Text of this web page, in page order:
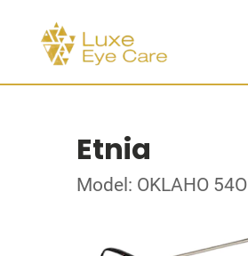
Etnia
Model: OKLAHO 54O